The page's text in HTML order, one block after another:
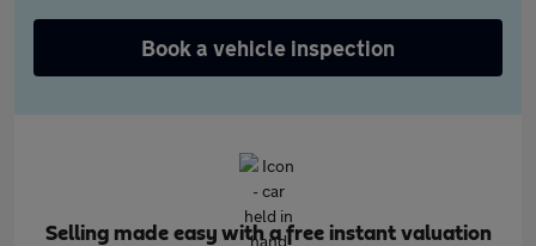
Book a vehicle inspection
Selling made easy with a free instant valuation